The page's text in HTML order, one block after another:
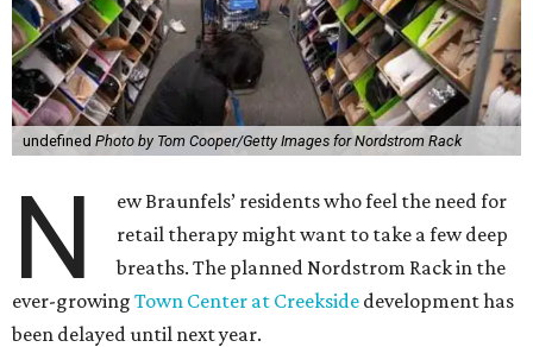
undefined Photo by Tom Cooper/Getty Images for Nordstrom Rack
N
ew Braunfels’ residents who feel the need for
retail therapy might want to take a few deep
breaths. The planned Nordstrom Rack in the
ever-growing Town Center at Creekside development has
been delayed until next year.